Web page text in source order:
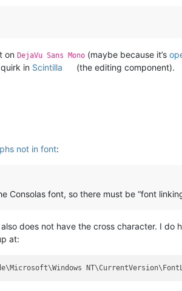
on DejaVu Sans Mono (maybe because it’s
in Scintilla (the editing component).
not in font:
Consolas font, so there must be “font
does not have the cross character. I do
at: